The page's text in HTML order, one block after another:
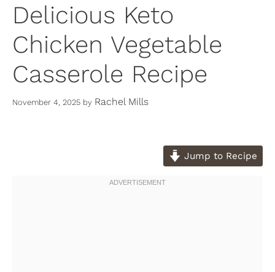
Delicious Keto
Chicken Vegetable
Casserole Recipe
November 4, 2025 by Rachel Mills
Jump to Recipe